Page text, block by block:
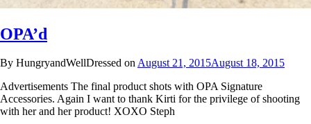
OPA’d
By HungryandWellDressed onAugust 21, 2015August 18, 2015
Advertisements The final product shots with OPA Signature
Accessories. Again I want to thank Kirti for the privilege of shooting
with her and her product! XOXO Steph